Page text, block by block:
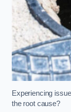
Experiencing
the root cause?